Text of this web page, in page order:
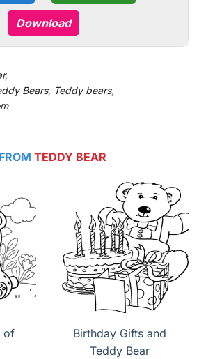
Download
,
Bears, Teddy bears,
TEDDY BEAR
of
Birthday Gifts and
Teddy Bear